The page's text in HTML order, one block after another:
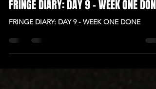
Aug 10, 2025
2 min read
FRINGE DIARY: DAY 9 - WEEK ONE DONE
FRINGE DIARY: DAY 9 - WEEK ONE DONE